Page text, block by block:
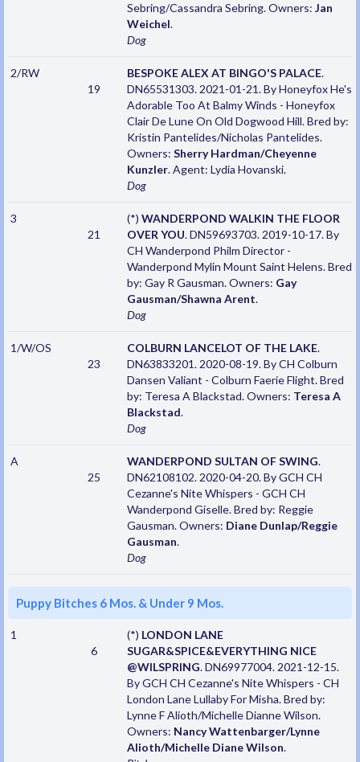
Sebring/Cassandra Sebring. Owners: Jan
Weichel.
Dog
2/RW
19
BESPOKE ALEX AT BINGO'S PALACE.
DN65531303. 2021-01-21. By Honeyfox He's
Adorable Too At Balmy Winds - Honeyfox
Clair De Lune On Old Dogwood Hill. Bred by:
Kristin Pantelides/Nicholas Pantelides.
Owners: Sherry Hardman/Cheyenne
Kunzler. Agent: Lydia Hovanski.
Dog
3
21
(*) WANDERPOND WALKIN THE FLOOR
OVER YOU. DN59693703. 2019-10-17. By
CH Wanderpond Philm Director -
Wanderpond Mylin Mount Saint Helens. Bred
by: Gay R Gausman. Owners: Gay
Gausman/Shawna Arent.
Dog
1/W/OS
23
COLBURN LANCELOT OF THE LAKE.
DN63833201. 2020-08-19. By CH Colburn
Dansen Valiant - Colburn Faerie Flight. Bred
by: Teresa A Blackstad. Owners: Teresa A
Blackstad.
Dog
A
25
WANDERPOND SULTAN OF SWING.
DN62108102. 2020-04-20. By GCH CH
Cezanne's Nite Whispers - GCH CH
Wanderpond Giselle. Bred by: Reggie
Gausman. Owners: Diane Dunlap/Reggie
Gausman.
Dog
Puppy Bitches 6 Mos. & Under 9 Mos.
1
6
(*) LONDON LANE
SUGAR&SPICE&EVERYTHING NICE
@WILSPRING. DN69977004. 2021-12-15.
By GCH CH Cezanne's Nite Whispers - CH
London Lane Lullaby For Misha. Bred by:
Lynne F Alioth/Michelle Dianne Wilson.
Owners: Nancy Wattenbarger/Lynne
Alioth/Michelle Diane Wilson.